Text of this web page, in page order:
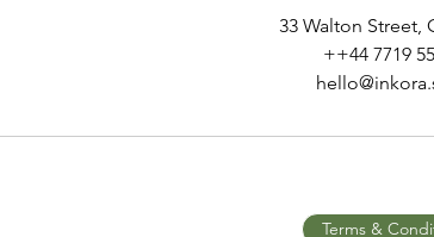
33 Walton Street,
++44 7719
Terms &